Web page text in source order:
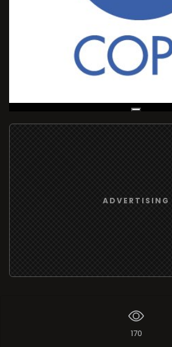
Live Broadcast
ADVERTISING
170